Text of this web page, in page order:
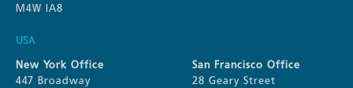
M4W IA8
USA
New York Office
447 Broadway
San Francisco Office
28 Geary Street